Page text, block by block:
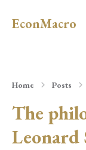
EconMacro
Home Posts
The
Leonard